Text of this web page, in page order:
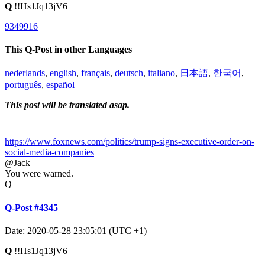
Q !!Hs1Jq13jV6
9349916
This Q-Post in other Languages
nederlands, english, français, deutsch, italiano, 日本語, 한국어 ,
português, español
This post will be translated asap.
https://www.foxnews.com/politics/trump-signs-executive-order-on-
social-media-companies
@Jack
You were warned.
Q
Q-Post #4345
Date: 2020-05-28 23:05:01 (UTC +1)
Q !!Hs1Jq13jV6